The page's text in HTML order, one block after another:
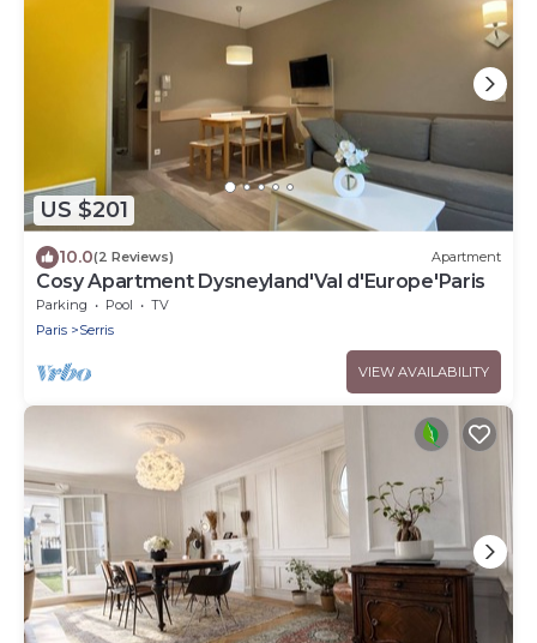
US $201
10.0(2 Reviews) Apartment
Cosy Apartment Dysneyland'Val d'Europe'Paris
Parking Pool
TV
Paris
Serris
VIEW AVAILABILITY